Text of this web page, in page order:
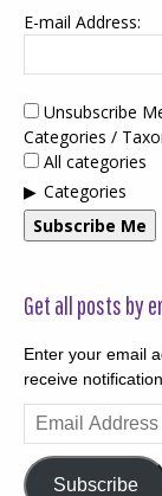
E-mail Address:
Unsubscribe
Categories /
All categories
Categories
Subscribe Me
Get all posts by
Enter your email
receive
Email
Address
Subscribe